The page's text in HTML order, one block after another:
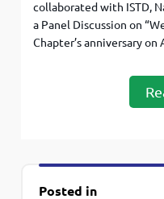
collaborated with ISTD,
a Panel Discussion on
Chapter’s anniversary on
Posted in